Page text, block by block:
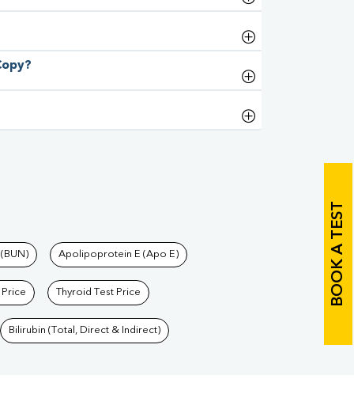
BOOK A TEST
Apolipoprotein E (Apo E)
Price Thyroid Test Price
Bilirubin (Total, Direct & Indirect)